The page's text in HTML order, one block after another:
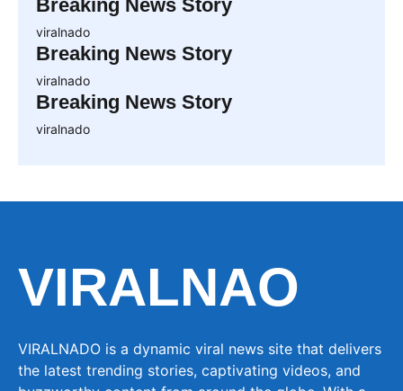
Breaking News Story
viralnado
Breaking News Story
viralnado
Breaking News Story
viralnado
VIRALNAO
VIRALNADO is a dynamic viral news site that delivers
the latest trending stories, captivating videos, and